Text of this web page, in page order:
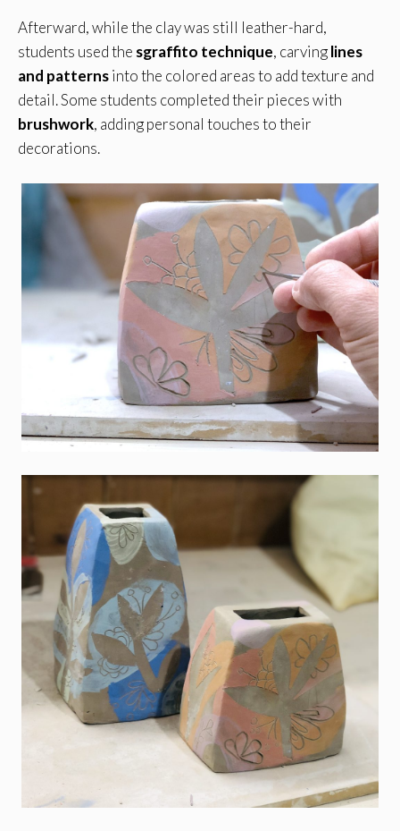
Afterward, while the clay was still leather-hard,
students used the sgraffito technique, carvinglines
and patternsinto the colored areas to add texture and
detail. Some students completed their pieces with
brushwork, adding personal touches to their
decorations.